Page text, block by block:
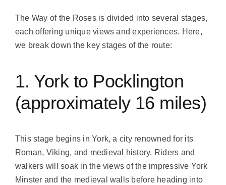
The Way of the Roses is divided into several stages,
each offering unique views and experiences. Here,
we break down the key stages of the route:
1. York to Pocklington
(approximately 16 miles)
This stage begins in York, a city renowned for its
Roman, Viking, and medieval history. Riders and
walkers will soak in the views of the impressive York
Minster and the medieval walls before heading into